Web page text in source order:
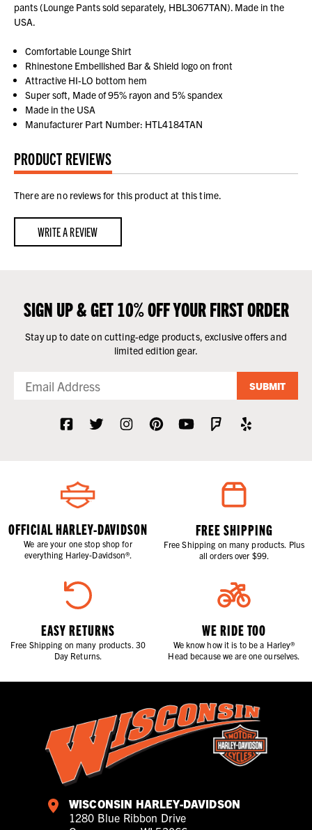
pants (Lounge Pants sold separately, HBL3067TAN). Made in the
USA.
Comfortable Lounge Shirt
Rhinestone Embellished Bar & Shield logo on front
Attractive HI-LO bottom hem
Super soft, Made of 95% rayon and 5% spandex
Made in the USA
Manufacturer Part Number: HTL4184TAN
PRODUCT REVIEWS
There are no reviews for this product at this time.
WRITE A REVIEW
SIGN UP & GET 10% OFF YOUR FIRST ORDER
Stay up to date on cutting-edge products, exclusive offers and
limited edition gear.
SUBMIT
OFFICIAL HARLEY-DAVIDSON
We are your one stop shop for
everything Harley-Davidson®.
FREE SHIPPING
Free Shipping on many products. Plus
all orders over $99.
EASY RETURNS
Free Shipping on many products. 30
Day Returns.
WE RIDE TOO
We know how it is to be a Harley®
Head because we are one ourselves.
WISCONSIN HARLEY-DAVIDSON
1280 Blue Ribbon Drive